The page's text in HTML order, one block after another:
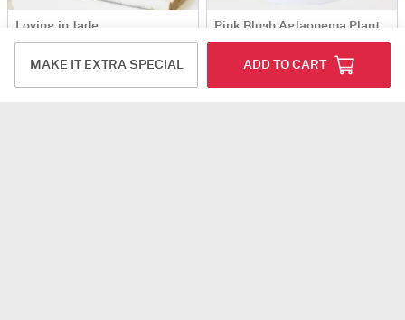
MAKE IT EXTRA SPECIAL ADD TO CART
Loving in Jade Pink Blush Aglaonema Plant